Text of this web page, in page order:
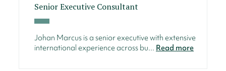
Senior Executive Consultant
Johan Marcus is a senior executive with extensive
international experience across bu... Read more